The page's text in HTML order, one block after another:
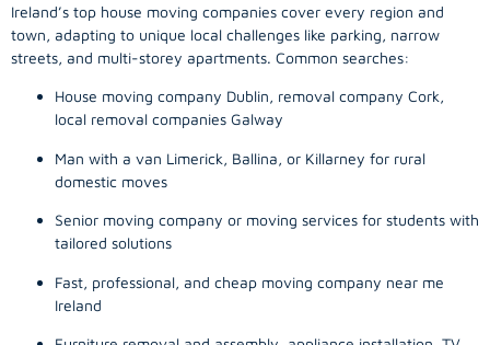
Ireland’s top house moving companies cover every region and
town, adapting to unique local challenges like parking, narrow
streets, and multi-storey apartments. Common searches:
House moving company Dublin, removal company Cork,
local removal companies Galway
Man with a van Limerick, Ballina, or Killarney for rural
domestic moves
Senior moving company or moving services for students with
tailored solutions
Fast, professional, and cheap moving company near me
Ireland